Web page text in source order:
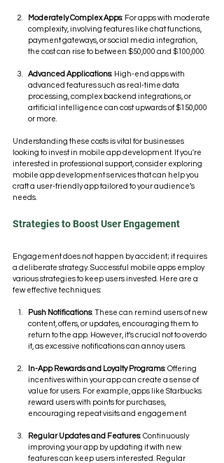
Moderately Complex Apps: For apps with moderate
complexity, involving features like chat functions,
payment gateways, or social media integration,
the cost can rise to between $50,000 and $100,000.
Advanced Applications: High-end apps with
advanced features such as real-time data
processing, complex backend integrations, or
artificial intelligence can cost upwards of $150,000
or more.
Understanding these costs is vital for businesses
looking to invest in mobile app development. If you're
interested in professional support, consider exploring
mobile app development services that can help you
craft a user-friendly app tailored to your audience’s
needs.
Strategies to Boost User Engagement
Engagement does not happen by accident; it requires
a deliberate strategy. Successful mobile apps employ
various strategies to keep users invested. Here are a
few effective techniques:
Push Notifications: These can remind users of new
content, offers, or updates, encouraging them to
return to the app. However, it’s crucial not to overdo
it, as excessive notifications can annoy users.
In-App Rewards and Loyalty Programs: Offering
incentives within your app can create a sense of
value for users. For example, apps like Starbucks
reward users with points for purchases,
encouraging repeat visits and engagement.
Regular Updates and Features: Continuously
improving your app by updating it with new
features can keep users interested. Regular